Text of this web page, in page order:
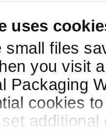
uses
small files
you visit
Packaging
cookies